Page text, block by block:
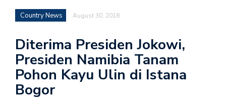
Country News August 30, 2018
Diterima Presiden Jokowi,
Presiden Namibia Tanam
Pohon Kayu Ulin di Istana
Bogor